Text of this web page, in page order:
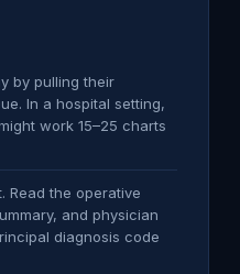
by pulling their
In a hospital setting,
work 15–25 charts
Read the operative
and physician
diagnosis code